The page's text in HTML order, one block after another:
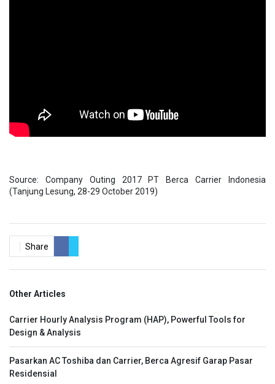
Source: Company Outing 2017 PT Berca Carrier Indonesia
(Tanjung Lesung, 28-29 October 2019)
Share
Other Articles
Carrier Hourly Analysis Program (HAP), Powerful Tools for
Design & Analysis
Pasarkan AC Toshiba dan Carrier, Berca Agresif Garap Pasar
Residensial